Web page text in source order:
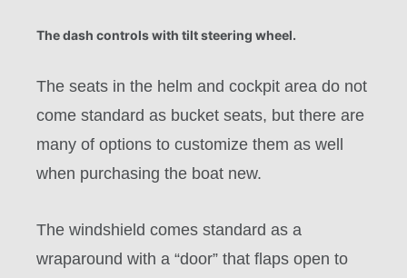
The dash controls with tilt steering wheel.
The seats in the helm and cockpit area do not
come standard as bucket seats, but there are
many of options to customize them as well
when purchasing the boat new.
The windshield comes standard as a
wraparound with a “door” that flaps open to